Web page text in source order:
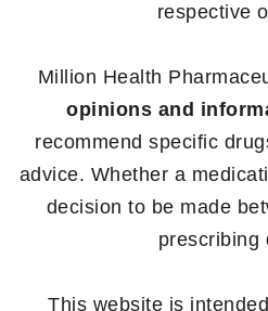
respective
Million Health
opinions and
recommend specific
advice. Whether a
decision to be made
prescribing
This website is